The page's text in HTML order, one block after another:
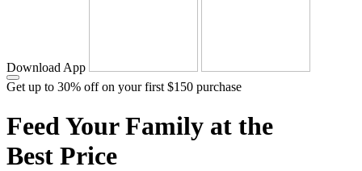
Download App
Get up to 30% off on your first $150 purchase
Feed Your Family at the
Best Price